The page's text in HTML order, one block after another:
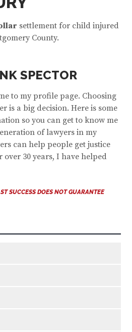
settlement for child injured
County.
SPECTOR
to my profile page. Choosing
is a big decision. Here is some
so you can get to know me
of lawyers in my
can help people get justice
30 years, I have helped
SUCCESS DOES NOT GUARANTEE